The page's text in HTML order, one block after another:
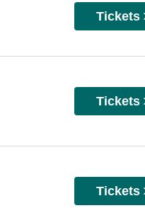
Tickets
Tickets
Tickets